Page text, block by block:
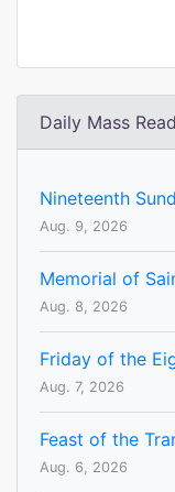
Daily Mass
Nineteenth
Aug. 9, 2026
Memorial of
Aug. 8, 2026
Friday of the
Aug. 7, 2026
Feast of the
Aug. 6, 2026